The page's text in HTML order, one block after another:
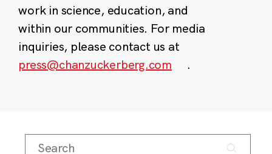
work in science, education, and
within our communities. For media
inquiries, please contact us at
press@chanzuckerberg.com
.